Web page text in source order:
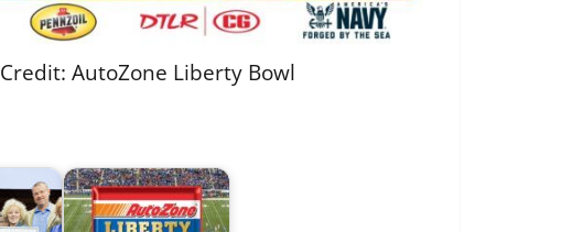
Credit: AutoZone Liberty Bowl